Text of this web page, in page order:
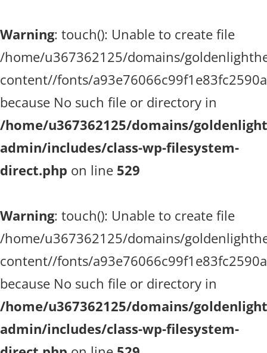
Warning: touch(): Unable to create file
/home/u367362125/domains/
content//fonts/
because No such file or directory in
/home/u367362125/domains/
admin/includes/class-wp-filesystem-
direct.php on line 529
Warning: touch(): Unable to create file
/home/u367362125/domains/
content//fonts/
because No such file or directory in
/home/u367362125/domains/
admin/includes/class-wp-filesystem-